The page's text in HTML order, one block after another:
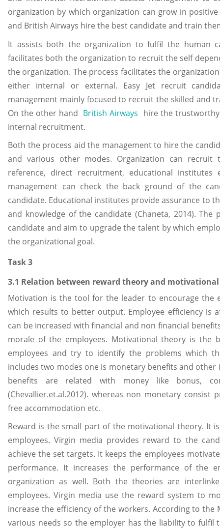
organization by which organization can grow in
and British Airways hire the best candidate and train
It assists both the organization to fulfil the human
facilitates both the organization to recruit the self
the organization. The process facilitates the
either internal or external. Easy Jet recruit
management mainly focused to recruit the skilled and
On the other hand British Airways hire the
internal recruitment.
Both the process aid the management to hire the
and various other modes. Organization can recruit
reference, direct recruitment, educational
management can check the back ground of the
candidate. Educational institutes provide assurance to
and knowledge of the candidate (Chaneta, 2014).
candidate and aim to upgrade the talent by which
the organizational goal.
Task 3
3.1 Relation between reward theory and
Motivation is the tool for the leader to encourage the
which results to better output. Employee efficiency is
can be increased with financial and non financial
morale of the employees. Motivational theory is the
employees and try to identify the problems which
includes two modes one is monetary benefits and
benefits are related with money like bonus,
(Chevallier.et.al.2012). whereas non monetary consist
free accommodation etc.
Reward is the small part of the motivational theory. It
employees. Virgin media provides reward to the
achieve the set targets. It keeps the employees
performance. It increases the performance of the
organization as well. Both the theories are
employees. Virgin media use the reward system to
increase the efficiency of the workers. According to the
various needs so the employer has the liability to fulfil